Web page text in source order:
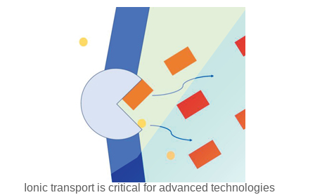
Ionic transport is critical for advanced technologies